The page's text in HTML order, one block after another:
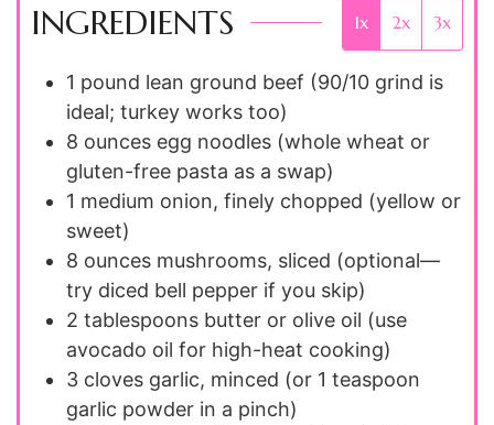
INGREDIENTS 1x 2x 3x
1 pound lean ground beef (90/10 grind is
ideal; turkey works too)
8 ounces egg noodles (whole wheat or
gluten-free pasta as a swap)
1 medium onion, finely chopped (yellow or
sweet)
8 ounces mushrooms, sliced (optional—
try diced bell pepper if you skip)
2 tablespoons butter or olive oil (use
avocado oil for high-heat cooking)
3 cloves garlic, minced (or 1 teaspoon
garlic powder in a pinch)